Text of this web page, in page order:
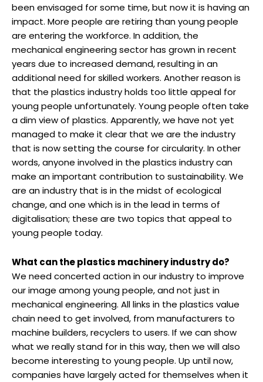
been envisaged for some time, but now it is having an
impact. More people are retiring than young people
are entering the workforce. In addition, the
mechanical engineering sector has grown in recent
years due to increased demand, resulting in an
additional need for skilled workers. Another reason is
that the plastics industry holds too little appeal for
young people unfortunately. Young people often take
a dim view of plastics. Apparently, we have not yet
managed to make it clear that we are the industry
that is now setting the course for circularity. In other
words, anyone involved in the plastics industry can
make an important contribution to sustainability. We
are an industry that is in the midst of ecological
change, and one which is in the lead in terms of
digitalisation; these are two topics that appeal to
young people today.
What can the plastics machinery industry do?
We need concerted action in our industry to improve
our image among young people, and not just in
mechanical engineering. All links in the plastics value
chain need to get involved, from manufacturers to
machine builders, recyclers to users. If we can show
what we really stand for in this way, then we will also
become interesting to young people. Up until now,
companies have largely acted for themselves when it